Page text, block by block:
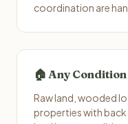
coordination are
🏠 Any Condition
Raw land, wooded
properties with